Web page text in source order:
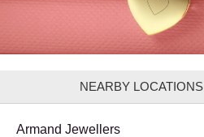
NEARBY LOCATIONS
Armand Jewellers